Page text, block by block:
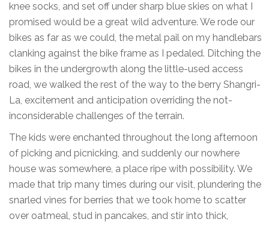
knee socks, and set off under sharp blue skies on what I
promised would be a great wild adventure. We rode our
bikes as far as we could, the metal pail on my handlebars
clanking against the bike frame as I pedaled. Ditching the
bikes in the undergrowth along the little-used access
road, we walked the rest of the way to the berry Shangri-
La, excitement and anticipation overriding the not-
inconsiderable challenges of the terrain.
The kids were enchanted throughout the long afternoon
of picking and picnicking, and suddenly our nowhere
house was somewhere, a place ripe with possibility. We
made that trip many times during our visit, plundering the
snarled vines for berries that we took home to scatter
over oatmeal, stud in pancakes, and stir into thick,